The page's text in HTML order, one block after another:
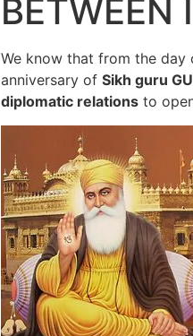
BETWEEN
We know that from the
anniversary of Sikh guru
diplomatic relations to